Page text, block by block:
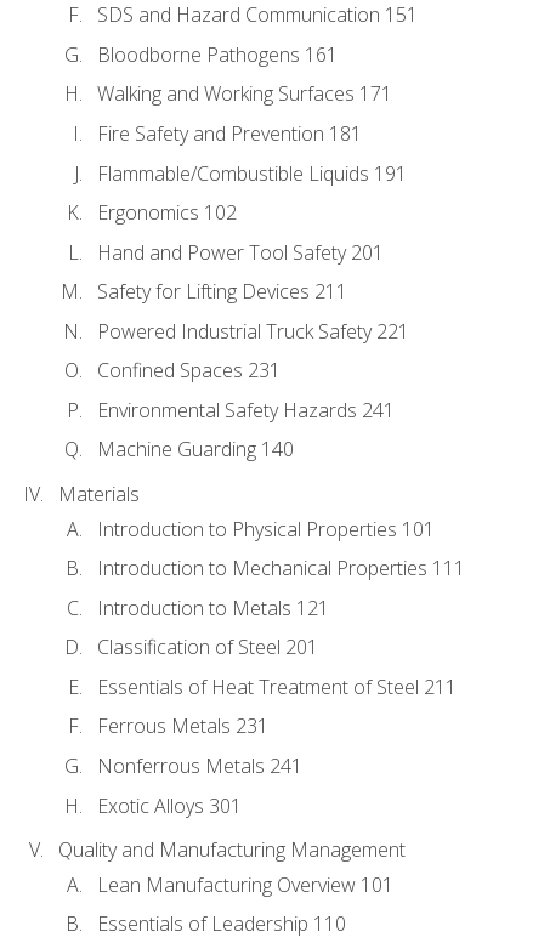
SDS and Hazard Communication 151
Bloodborne Pathogens 161
Walking and Working Surfaces 171
Fire Safety and Prevention 181
Flammable/Combustible Liquids 191
Ergonomics 102
Hand and Power Tool Safety 201
Safety for Lifting Devices 211
Powered Industrial Truck Safety 221
Confined Spaces 231
Environmental Safety Hazards 241
Machine Guarding 140
Materials
Introduction to Physical Properties 101
Introduction to Mechanical Properties 111
Introduction to Metals 121
Classification of Steel 201
Essentials of Heat Treatment of Steel 211
Ferrous Metals 231
Nonferrous Metals 241
Exotic Alloys 301
Quality and Manufacturing Management
Lean Manufacturing Overview 101
Essentials of Leadership 110